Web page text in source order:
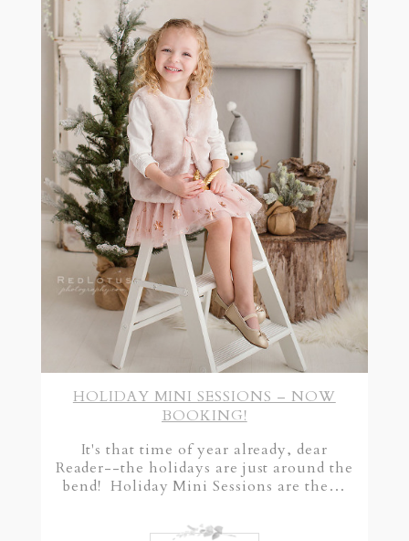
HOLIDAY MINI SESSIONS – NOW
BOOKING!
It's that time of year already, dear
Reader--the holidays are just around the
bend! Holiday Mini Sessions are the…